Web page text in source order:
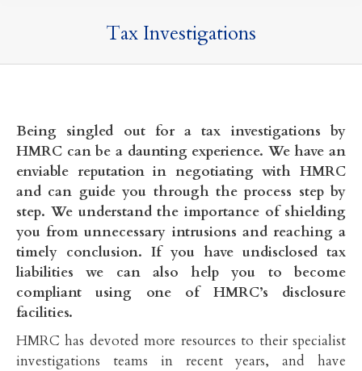
Tax Investigations
Being singled out for a tax investigations by
HMRC can be a daunting experience. We have an
enviable reputation in negotiating with HMRC
and can guide you through the process step by
step. We understand the importance of shielding
you from unnecessary intrusions and reaching a
timely conclusion. If you have undisclosed tax
liabilities we can also help you to become
compliant using one of HMRC’s disclosure
facilities.
HMRC has devoted more resources to their specialist
investigations teams in recent years, and have